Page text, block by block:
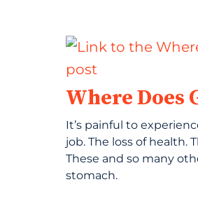
Where Does
It’s painful to
job. The loss of health.
These and so many
stomach.